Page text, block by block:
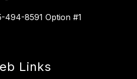
494-8591 Option #1
Links